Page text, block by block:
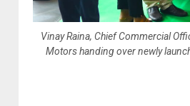
Vinay Raina, Chief Commercial
Motors handing over newly